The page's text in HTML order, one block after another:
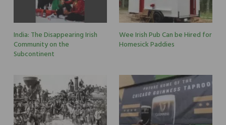
India: The Disappearing Irish
Community on the
Subcontinent
Wee Irish Pub Can be Hired for
Homesick Paddies